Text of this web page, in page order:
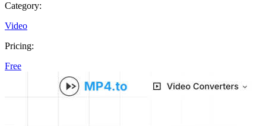
Category:
Video
Pricing:
Free